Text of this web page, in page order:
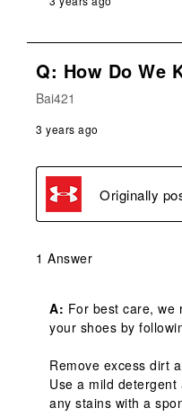
Q: How Do We
Bai421
3 years ago
Originally
1 Answer
A: For best care, we
your shoes by
Remove excess dirt
Use a mild
any stains with a